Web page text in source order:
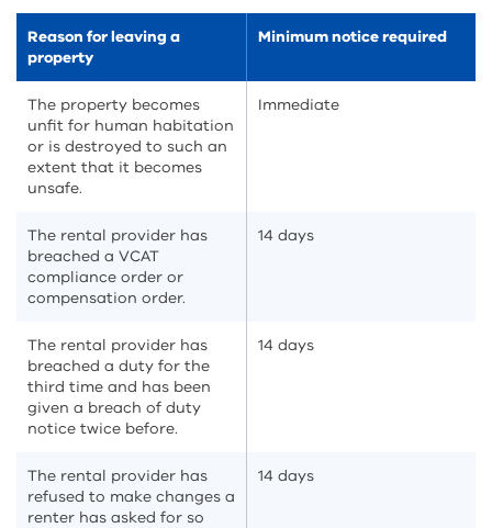
Reason for leaving a
property
Minimum notice required
The property becomes
unfit for human habitation
or is destroyed to such an
extent that it becomes
unsafe.
Immediate
The rental provider has
breached a VCAT
compliance order or
compensation order.
14 days
The rental provider has
breached a duty for the
third time and has been
given a breach of duty
notice twice before.
14 days
The rental provider has
refused to make changes a
renter has asked for so
14 days